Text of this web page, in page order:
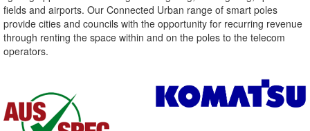
fields and airports. Our Connected Urban range of smart poles
provide cities and councils with the opportunity for recurring revenue
through renting the space within and on the poles to the telecom
operators.